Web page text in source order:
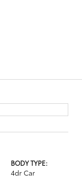
BODY TYPE:
4dr Car